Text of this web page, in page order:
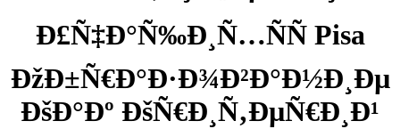
Ð£Ñ‡Ð°Ñ‰Ð¸Ñ…ÑÑ Pisa
ÐžÐ±Ñ€Ð°Ð·Ð¾Ð²Ð°Ð½Ð¸Ðµ
ÐšÐ°Ðº ÐšÑ€Ð¸Ñ‚ÐµÑ€Ð¸Ð¹